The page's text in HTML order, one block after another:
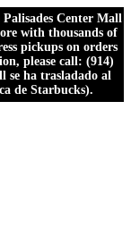
Center Mall
with thousands of
pickups on orders
please call: (914)
se ha trasladado al
de Starbucks).